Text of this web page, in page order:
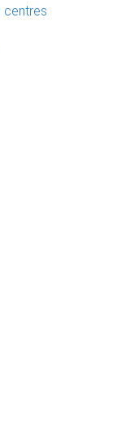
centres